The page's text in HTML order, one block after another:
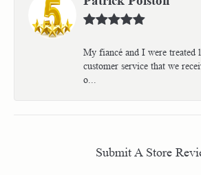
My fiancé and I were treated
customer service that we
o...
Submit A Store